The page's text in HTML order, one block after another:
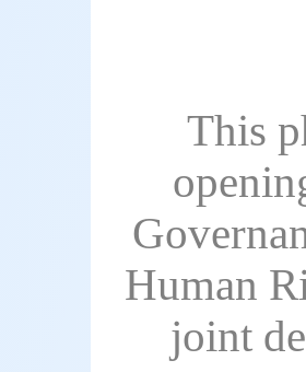
This
Human
joint